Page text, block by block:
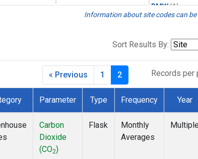
BMW(1)
BRW(2)
CBA(1)
CPT
(1)
DSI
Information about site codes can be
Sort Results By:
Records per
« Previous 1 2
Parameter Type Frequency Year
Carbon
Dioxide
(CO2)
Flask
Monthly
Averages